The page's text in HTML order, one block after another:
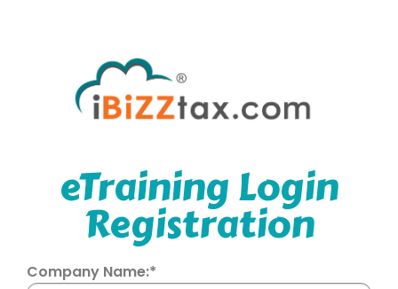
eTraining Login
Registration
Company Name:*